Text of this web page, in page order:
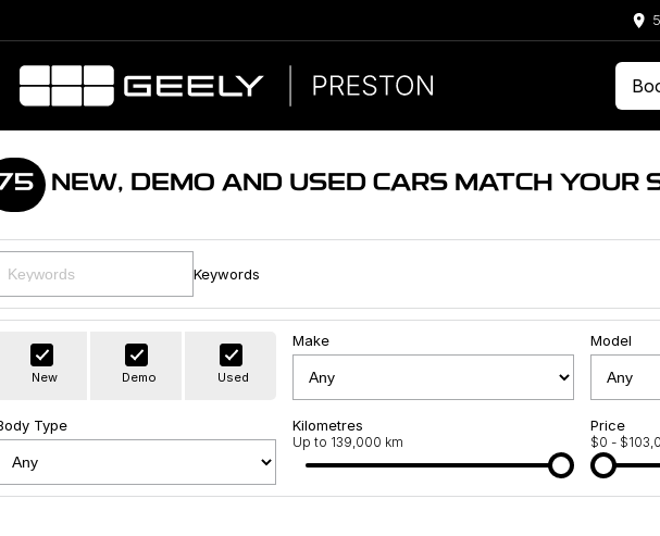
NEW, DEMO AND USED CARS MATCH YOUR
Keywords
New Demo Used
Make Model
Type Kilometres
Up to 139,000 km
Price
$0 -